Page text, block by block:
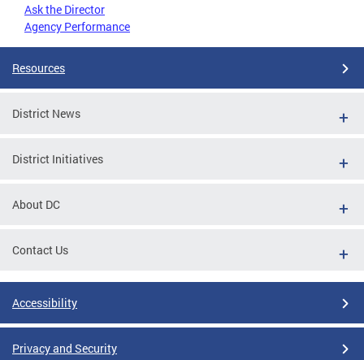
Ask the Director
Agency Performance
Resources
District News
District Initiatives
About DC
Contact Us
Accessibility
Privacy and Security